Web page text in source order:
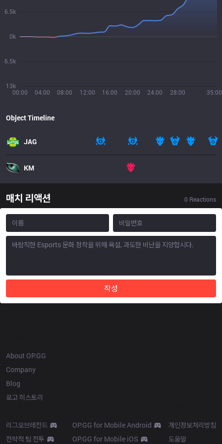
00:00 04:00 08:00 12:00 16:00 20:00 24:00 28:00 35:00
13k
6.5k
0k
6.5k
Object Timeline
JAG
KM
매치 리액션 0 Reactions
작성
About OP.GG
Company
Blog
로고 히스토리
리그오브레전드
전략적 팀 전투
OP.GG for Mobile Android
OP.GG for Mobile iOS
개인정보처리방침
도움말